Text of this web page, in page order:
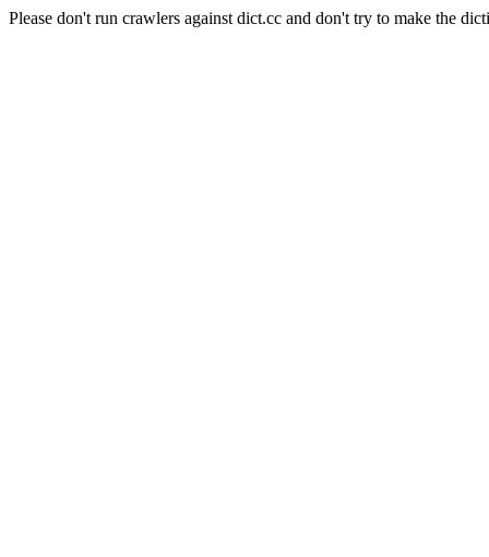
Please don't run crawlers against dict.cc and don't try to make the